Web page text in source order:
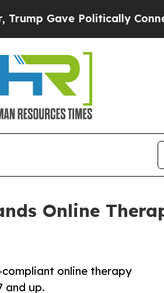
Connected oil
Online
online therapy
and up.